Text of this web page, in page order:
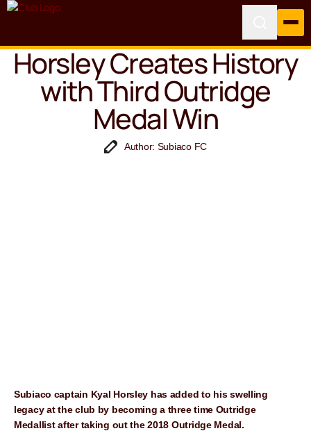
Horsley Creates History
with Third Outridge
Medal Win
Author: Subiaco FC
Subiaco captain Kyal Horsley has added to his swelling
legacy at the club by becoming a three time Outridge
Medallist after taking out the 2018 Outridge Medal.